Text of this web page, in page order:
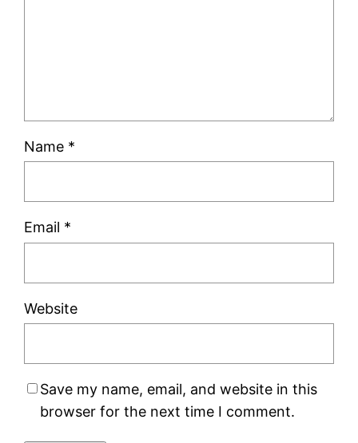
Name *
Email *
Website
Save my name, email, and website in this
browser for the next time I comment.